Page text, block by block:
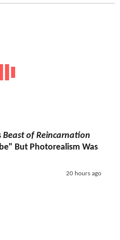
Beast of Reincarnation
But Photorealism Was
20 hours ago